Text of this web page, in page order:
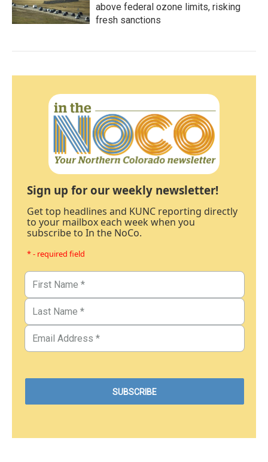
above federal ozone limits, risking
fresh sanctions
Sign up for our weekly newsletter!
Get top headlines and KUNC reporting directly
to your mailbox each week when you
subscribe to In the NoCo.
* - required field